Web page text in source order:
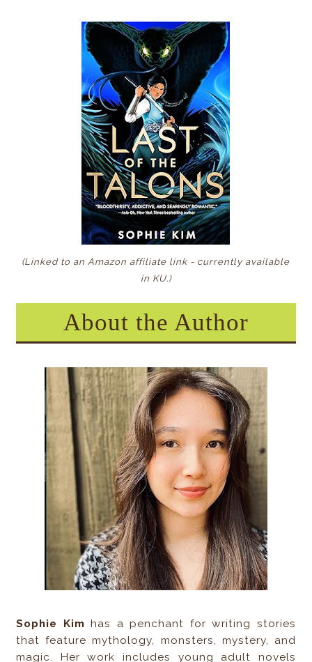
(Linked to an Amazon affiliate link - currently available
in KU.)
About the Author
Sophie Kim has a penchant for writing stories
that feature mythology, monsters, mystery, and
magic. Her work includes young adult novels